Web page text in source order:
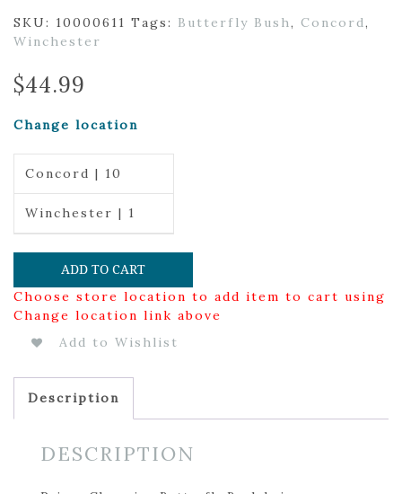
SKU: 10000611 Tags: Butterfly Bush, Concord,
Winchester
$44.99
Change location
Concord | 10
Winchester | 1
ADD TO CART
Choose store location to add item to cart using
Change location link above
Add to Wishlist
Description
DESCRIPTION